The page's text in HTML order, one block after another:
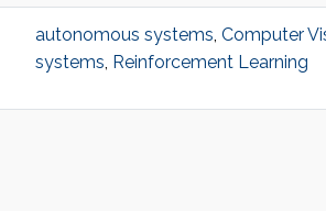
autonomous systems, Computer
systems, Reinforcement Learning